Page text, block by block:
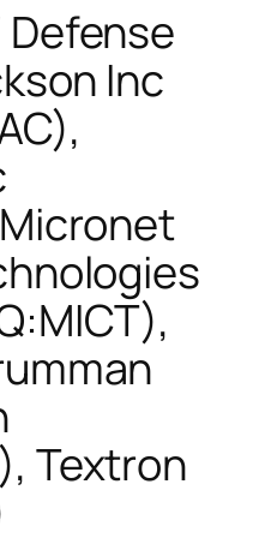
Inc
Micronet
Textron